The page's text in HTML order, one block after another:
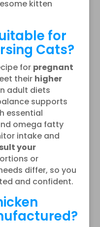
kitten
for
Cats?
for pregnant
their higher
adult diets
supports
essential
omega fatty
intake and
your
or
differ, so you
and confident.